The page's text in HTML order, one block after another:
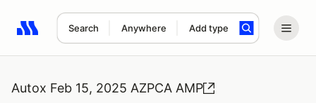
Search Anywhere Add type
Search results: No search term
Autox Feb 15, 2025 AZPCA AMP